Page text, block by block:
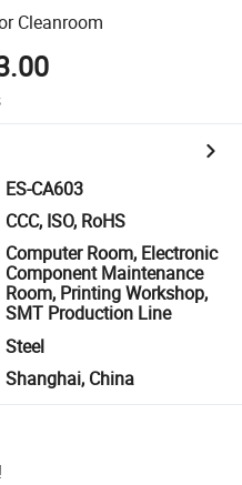
Cleanroom
ES-CA603
CCC, ISO, RoHS
Computer Room, Electronic
Component Maintenance
Room, Printing Workshop,
SMT Production Line
Steel
Shanghai, China
!